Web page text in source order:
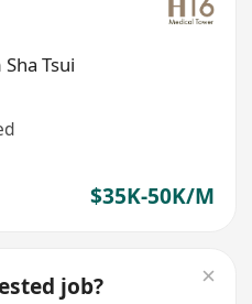
Sha Tsui
$35K-50K/M
job?